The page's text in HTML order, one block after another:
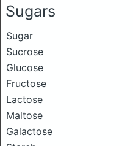
Sugars
Sugar
Sucrose
Glucose
Fructose
Lactose
Maltose
Galactose